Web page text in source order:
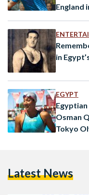
England
in
EGYPT
Osman
Tokyo
Latest News